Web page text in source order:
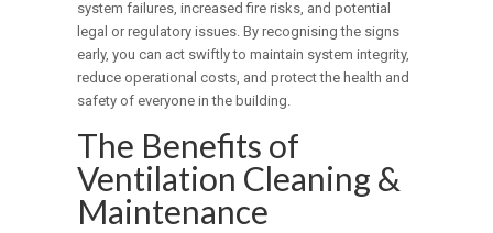
system failures, increased fire risks, and potential
legal or regulatory issues. By recognising the signs
early, you can act swiftly to maintain system integrity,
reduce operational costs, and protect the health and
safety of everyone in the building.
The Benefits of
Ventilation Cleaning &
Maintenance